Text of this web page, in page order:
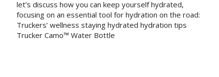
let’s discuss how you can keep yourself hydrated,
focusing on an essential tool for hydration on the road:
Truckers’ wellness staying hydrated hydration tips
Trucker Camo™ Water Bottle